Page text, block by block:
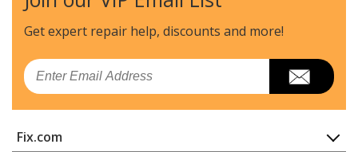
MICROWAVE
General Electric
Microwave Oven Combo - BUILT-IN OVEN WITH
MICROWAVE
Wall Oven
Get expert repair help, discounts and more!
Email
Fix.com